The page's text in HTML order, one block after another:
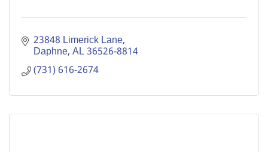
23848 Limerick Lane
Daphne AL36526-8814
(731) 616-2674